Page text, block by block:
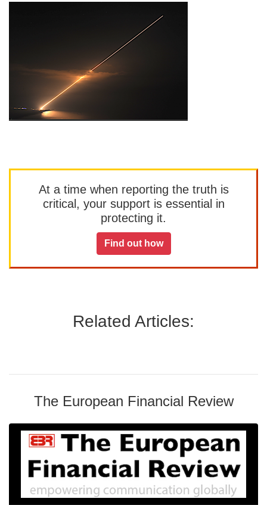
At a time when reporting the truth is
critical, your support is essential in
protecting it.
Find out how
Related Articles:
The European Financial Review